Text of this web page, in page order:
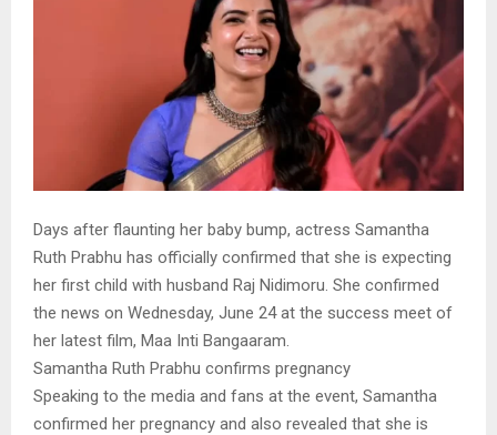
Days after flaunting her baby bump, actress Samantha
Ruth Prabhu has officially confirmed that she is expecting
her first child with husband Raj Nidimoru. She confirmed
the news on Wednesday, June 24 at the success meet of
her latest film, Maa Inti Bangaaram.
Samantha Ruth Prabhu confirms pregnancy
Speaking to the media and fans at the event, Samantha
confirmed her pregnancy and also revealed that she is